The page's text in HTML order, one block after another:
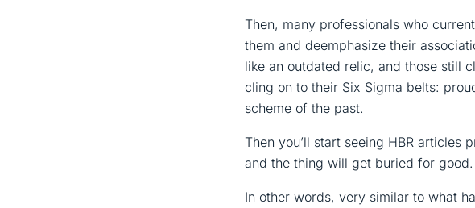
Then, many professionals who
them and deemphasize their
like an outdated relic, and those still
cling on to their Six Sigma belts:
scheme of the past.
Then you’ll start seeing HBR articles
and the thing will get buried for good.
In other words, very similar to what